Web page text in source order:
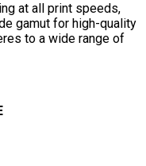
at all print speeds,
gamut for high-quality
to a wide range of